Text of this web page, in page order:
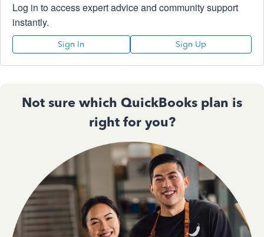
Log in to access expert advice and community support
instantly.
Sign In Sign Up
Not sure which QuickBooks plan is
right for you?